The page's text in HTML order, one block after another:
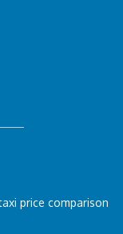
price comparison